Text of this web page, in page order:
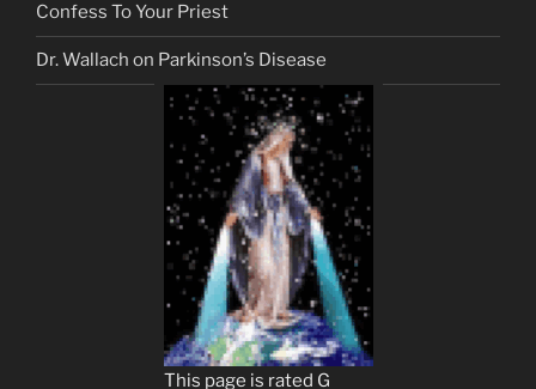
Confess To Your Priest
Dr. Wallach on Parkinson’s Disease
This page is rated G